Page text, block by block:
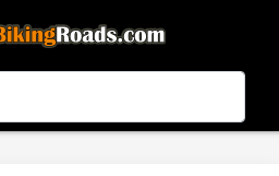
3.99 - In Google Play